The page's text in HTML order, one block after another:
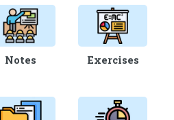
Notes Exercises